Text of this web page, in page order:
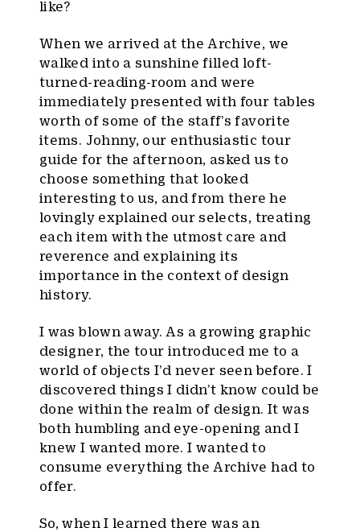
like?
When we arrived at the Archive, we
walked into a sunshine filled loft-
turned-reading-room and were
immediately presented with four tables
worth of some of the staff’s favorite
items. Johnny, our enthusiastic tour
guide for the afternoon, asked us to
choose something that looked
interesting to us, and from there he
lovingly explained our selects, treating
each item with the utmost care and
reverence and explaining its
importance in the context of design
history.
I was blown away. As a growing graphic
designer, the tour introduced me to a
world of objects I’d never seen before. I
discovered things I didn’t know could be
done within the realm of design. It was
both humbling and eye-opening and I
knew I wanted more. I wanted to
consume everything the Archive had to
offer.
So, when I learned there was an